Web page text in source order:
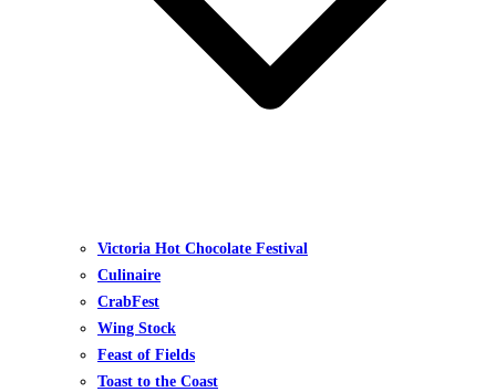
Victoria Hot Chocolate Festival
Culinaire
CrabFest
Wing Stock
Feast of Fields
Toast to the Coast